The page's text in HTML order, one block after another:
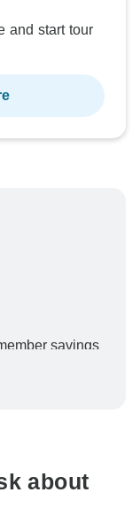
and start tour
savings
booking will
about